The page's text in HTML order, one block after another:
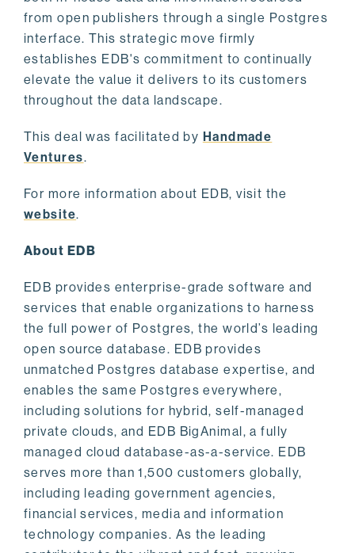
from open publishers through a single Postgres
interface. This strategic move firmly
establishes EDB's commitment to continually
elevate the value it delivers to its customers
throughout the data landscape.
This deal was facilitated by Handmade
Ventures.
For more information about EDB, visit the
website.
About EDB
EDB provides enterprise-grade software and
services that enable organizations to harness
the full power of Postgres, the world’s leading
open source database. EDB provides
unmatched Postgres database expertise, and
enables the same Postgres everywhere,
including solutions for hybrid, self-managed
private clouds, and EDB BigAnimal, a fully
managed cloud database-as-a-service. EDB
serves more than 1,500 customers globally,
including leading government agencies,
financial services, media and information
technology companies. As the leading